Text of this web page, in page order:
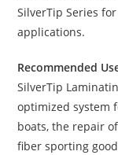
SilverTip Series
applications.
Recommended
SilverTip
optimized system
boats, the repair
fiber sporting